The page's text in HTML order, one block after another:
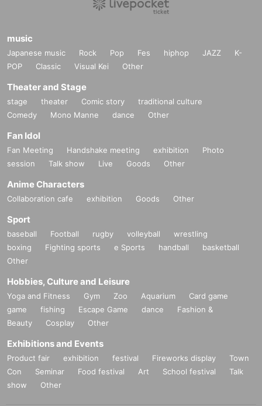
music
Japanese music Rock Pop Fes hiphop JAZZ
K-
POP
Classic Visual Kei Other
Theater and Stage
stage theater Comic story
traditional culture
Comedy
Mono Manne dance Other
Fan Idol
Fan Meeting Handshake meeting exhibition
Photo
session
Talk show Live Goods Other
Anime Characters
Collaboration cafe exhibition Goods Other
Sport
baseball Football rugby volleyball
wrestling
boxing
Fighting sports e Sports handball
basketball
Other
Hobbies, Culture and Leisure
Yoga and Fitness Gym Zoo Aquarium
Card game
game
fishing Escape Game dance
Fashion &
Beauty
Cosplay Other
Exhibitions and Events
Product fair exhibition festival Fireworks display
Town
Con
Seminar Food festival Art School festival
Talk
show
Other